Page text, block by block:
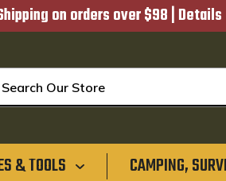
on orders over $98 | Details
& TOOLS CAMPING,